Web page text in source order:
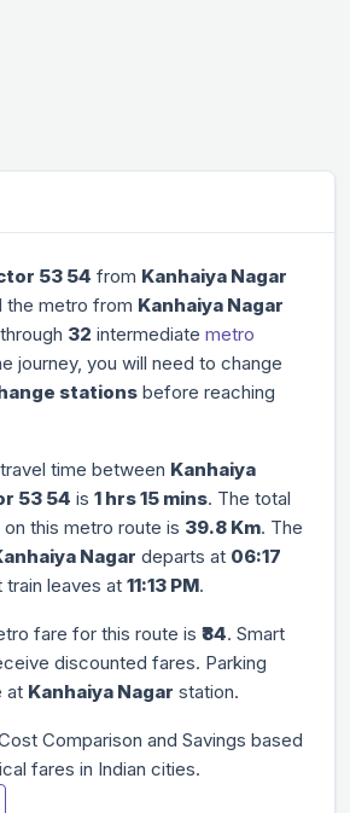
53 54 from Kanhaiya Nagar
the metro from Kanhaiya Nagar
32 intermediate metro
journey, you will need to change
stations before reaching
time between Kanhaiya
53 54 is 1 hrs 15 mins. The total
this metro route is 39.8 Km. The
Nagar departs at 06:17
train leaves at 11:13 PM.
fare for this route is ₹84. Smart
discounted fares. Parking
at Kanhaiya Nagar station.
Comparison and Savings based
fares in Indian cities.